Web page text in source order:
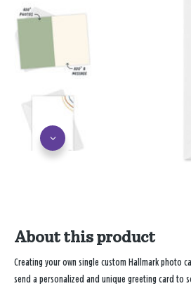
About this product
Creating your own single custom Hallmark photo
send a personalized and unique greeting card to